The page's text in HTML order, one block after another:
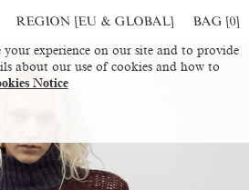
REGION [EU & GLOBAL] BAG [0]
experience on our site and to provide
about our use of cookies and how to
Notice